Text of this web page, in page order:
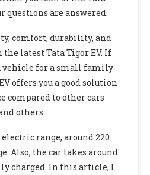
questions are answered.
comfort, durability, and
latest Tata Tigor EV. If
vehicle for a small family
offers you a good solution
to other cars
others
range, around 220
Also, the car takes around
charged. In this article, I